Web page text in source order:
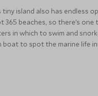
island also has endless
365 beaches, so there’s
in which to swim and
to spot the marine life
winds. Stay at